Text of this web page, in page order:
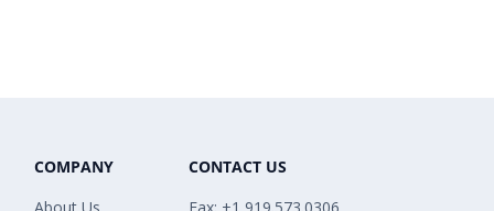
COMPANY
CONTACT US